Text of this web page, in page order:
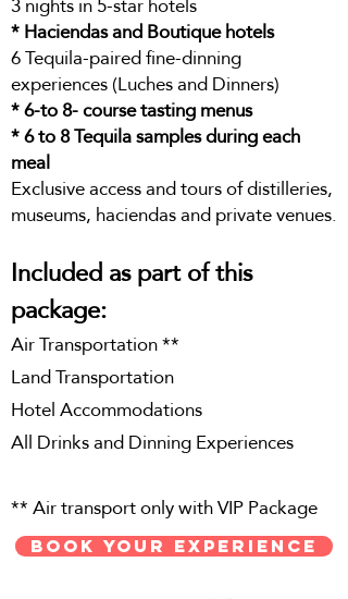
* Haciendas and Boutique hotels
6 Tequila-paired fine-dinning
experiences (Luches and Dinners)
* 6-to 8- course tasting menus
* 6 to 8 Tequila samples during each
meal
Exclusive access and tours of distilleries,
museums, haciendas and private venues.
Included as part of this
package:
Air Transportation **
Land Transportation
HotelAccommodations
All Drinks and Dinning Experiences
** Air transport only with VIP Package
BOOK YOUR EXPERIENCE